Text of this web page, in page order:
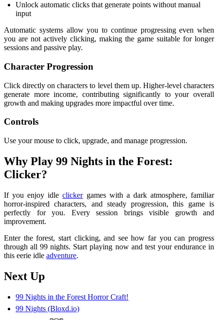
Unlock automatic clicks that generate points without manual
input
Automatic systems allow you to continue progressing even when
you are not actively clicking, making the game suitable for longer
sessions and passive play.
Character Progression
Click directly on characters to level them up. Higher-level characters
generate more income, contributing significantly to your overall
growth and making upgrades more impactful over time.
Controls
Use your mouse to click, upgrade, and manage progression.
Why Play 99 Nights in the Forest:
Clicker?
If you enjoy idleclickergames with a dark atmosphere, familiar
horror-inspired characters, and steady progression, this game is
perfectly for you. Every session brings visible growth and
improvement.
Enter the forest, start clicking, and see how far you can progress
through all 99 nights. Start playing now and test your endurance in
this eerie idle adventure.
Next Up
99 Nights in the Forest Horror Craft!
99 Nights (Bloxd.io)